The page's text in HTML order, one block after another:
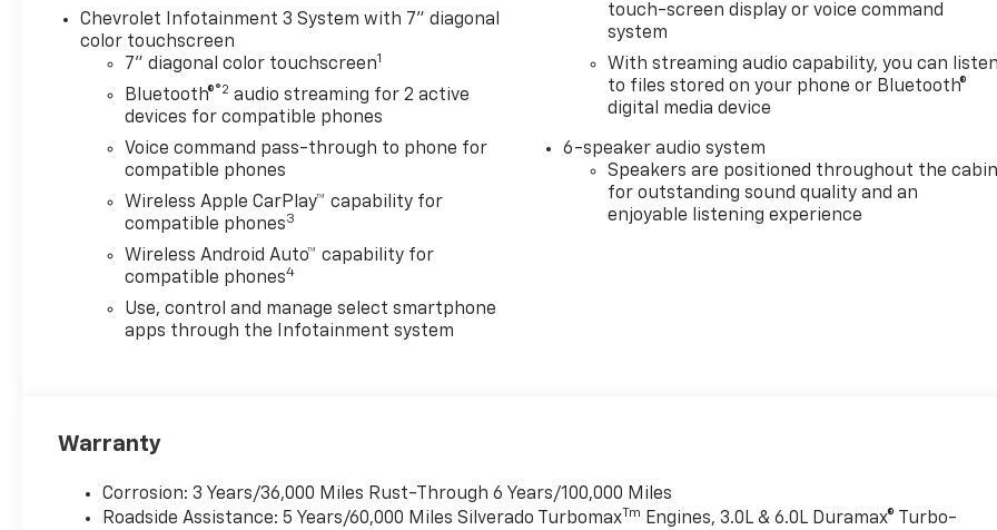
Chevrolet Infotainment 3 System with 7" diagonal
color touchscreen
7" diagonal color touchscreen1
Bluetooth®®2 audio streaming for 2 active
devices for compatible phones
Voice command pass-through to phone for
compatible phones
Wireless Apple CarPlay™ capability for
compatible phones3
Wireless Android Auto™ capability for
compatible phones4
Use, control and manage select smartphone
apps through the Infotainment system
touch-screen display or voice command
system
With streaming audio capability, you can
to files stored on your phone or Bluetooth®
digital media device
6-speaker audio system
Speakers are positioned throughout the
for outstanding sound quality and an
enjoyable listening experience
Warranty
Corrosion: 3 Years/36,000 Miles Rust-Through 6 Years/100,000 Miles
Roadside Assistance: 5 Years/60,000 Miles Silverado Turbomax Tm Engines, 3.0L & 6.0L Duramax® Turbo-